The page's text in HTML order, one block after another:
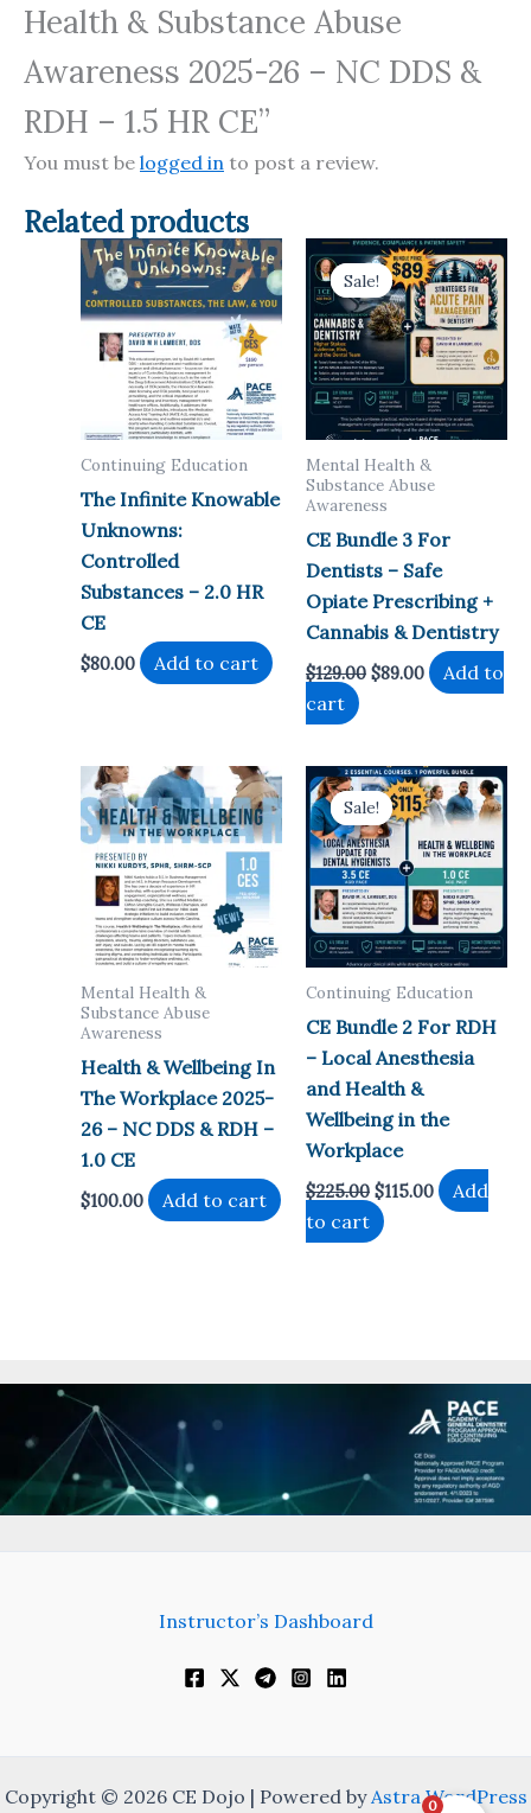
&
-
1.5
HR
CE
Health & Substance Abuse
Awareness 2025-26 – NC DDS &
RDH – 1.5 HR CE”
You must be logged in to post a review.
Related products
Continuing Education
The Infinite Knowable
Unknowns:
Controlled
Substances – 2.0 HR
CE
$80.00 Add to cart
Sale!
Sale!
Mental Health &
Substance Abuse
Awareness
CE Bundle 3 For
Dentists – Safe
Opiate Prescribing +
Cannabis & Dentistry
$129.00 Original
price
$89.00Current
price
Add to
cart
Mental Health &
Substance Abuse
Awareness
Health & Wellbeing In
The Workplace 2025-
26 – NC DDS & RDH –
1.0 CE
$100.00 Add to cart
Sale!
Sale!
Continuing Education
CE Bundle 2 For RDH
– Local Anesthesia
and Health &
Wellbeing in the
Workplace
$225.00 Original
price
was:
$115.00Current
price
Add
to cart
Instructor’s Dashboard
Copyright © 2026 CE Dojo | Powered byAstra WordPress
0